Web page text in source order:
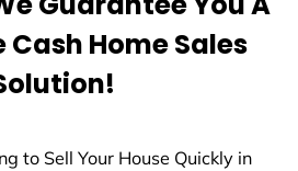
Cash Home Sales
to Sell Your House Quickly in